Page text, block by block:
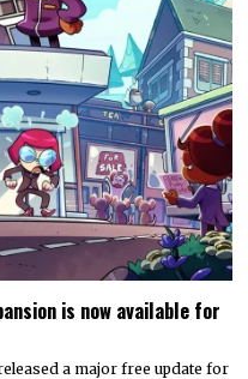
is now available for
a major free update for